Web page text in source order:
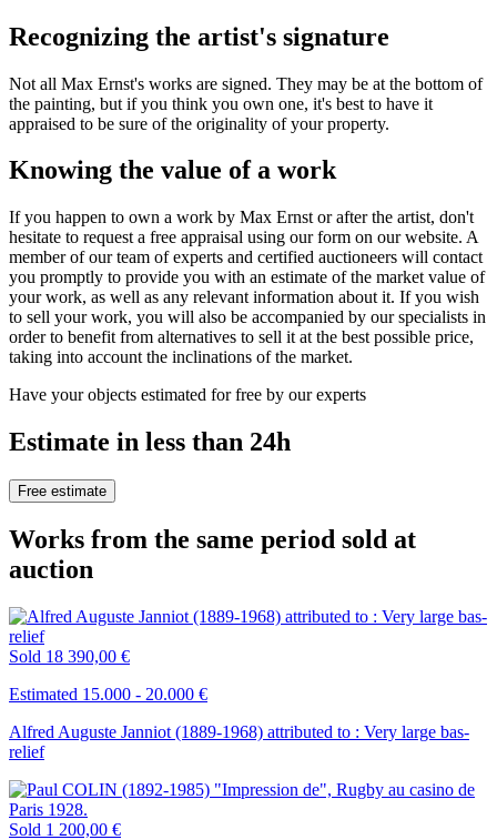
Recognizing the artist's signature
Not all Max Ernst's works are signed. They may be at the bottom of
the painting, but if you think you own one, it's best to have it
appraised to be sure of the originality of your property.
Knowing the value of a work
If you happen to own a work by Max Ernst or after the artist, don't
hesitate to request a free appraisal using our form on our website. A
member of our team of experts and certified auctioneers will contact
you promptly to provide you with an estimate of the market value of
your work, as well as any relevant information about it. If you wish
to sell your work, you will also be accompanied by our specialists in
order to benefit from alternatives to sell it at the best possible price,
taking into account the inclinations of the market.
Have your objects estimated for free by our experts
Estimate in less than 24h
Free estimate
Works from the same period sold at
auction
Sold 18 390,00 €
Estimated 15.000 - 20.000 €
Alfred Auguste Janniot (1889-1968) attributed to : Very large bas-
relief
Sold 1 200,00 €